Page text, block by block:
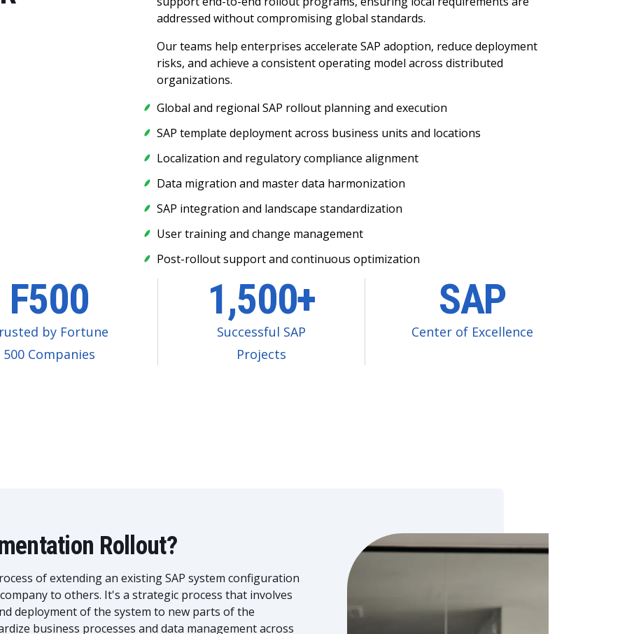
addressed without compromising global standards.
Our teams help enterprises accelerate SAP adoption, reduce deployment
risks, and achieve a consistent operating model across distributed
organizations.
Global and regional SAP rollout planning and execution
SAP template deployment across business units and locations
Localization and regulatory compliance alignment
Data migration and master data harmonization
SAP integration and landscape standardization
User training and change management
Post-rollout support and continuous optimization
F500
by Fortune
500 Companies
1,500+
Successful SAP
Projects
SAP
Center of Excellence
Rollout?
of extending an existing SAP system configuration
to others. It's a strategic process that involves
deployment of the system to new parts of the
business processes and data management across